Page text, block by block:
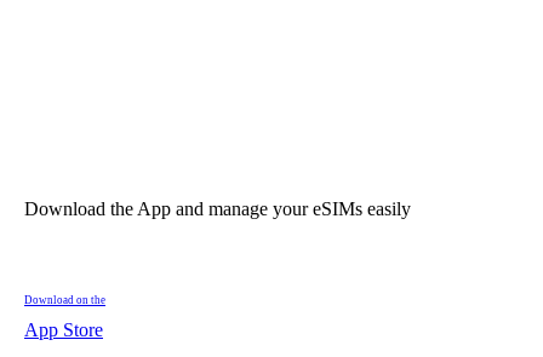
Download the App and manage your eSIMs easily
Download on the
App Store